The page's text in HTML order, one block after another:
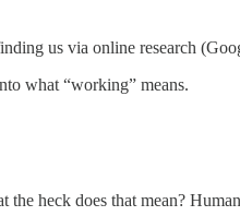
us via online research
what “working” means.
the heck does that mean?